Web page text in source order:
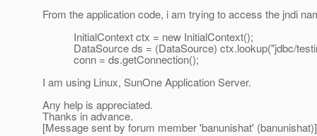
From the application code, i am trying to access the jndi
InitialContext ctx = new InitialContext();
DataSource ds = (DataSource) ctx.lookup("jdbc/
conn = ds.getConnection();
I am using Linux, SunOne Application Server.
Any help is appreciated.
Thanks in advance.
[Message sent by forum member 'banunishat' (banunishat)]